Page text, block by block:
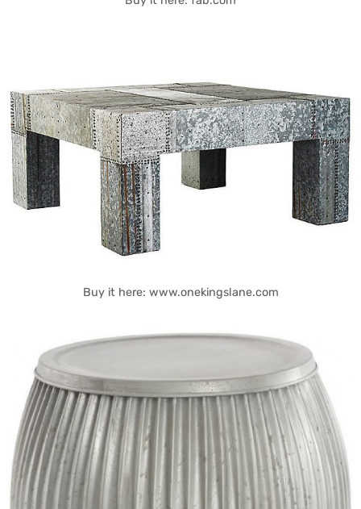
Buy it here: www.onekingslane.com